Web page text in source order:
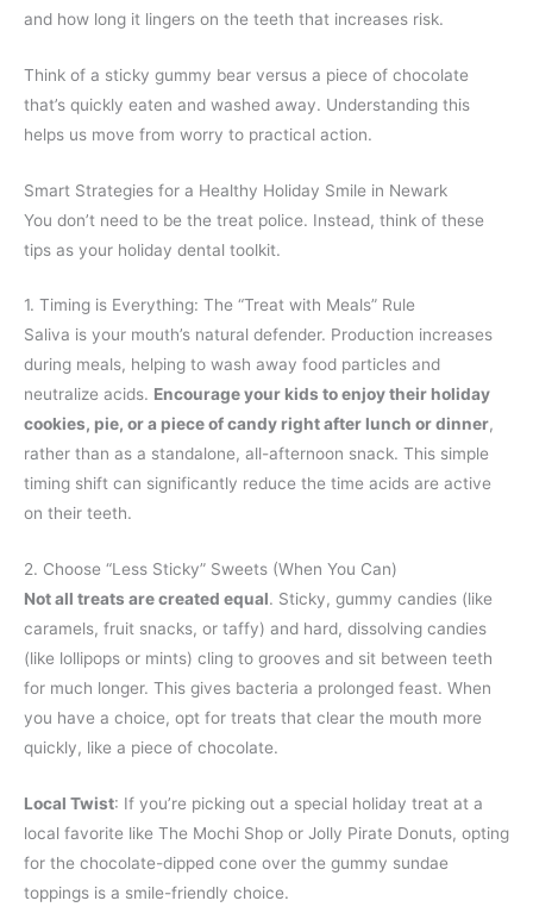
and how long it lingers on the teeth that increases risk.
Think of a sticky gummy bear versus a piece of chocolate
that’s quickly eaten and washed away. Understanding this
helps us move from worry to practical action.
Smart Strategies for a Healthy Holiday Smile in Newark
You don’t need to be the treat police. Instead, think of these
tips as your holiday dental toolkit.
1. Timing is Everything: The “Treat with Meals” Rule
Saliva is your mouth’s natural defender. Production increases
during meals, helping to wash away food particles and
neutralize acids. Encourage your kids to enjoy their holiday
cookies, pie, or a piece of candy right after lunch or dinner,
rather than as a standalone, all-afternoon snack. This simple
timing shift can significantly reduce the time acids are active
on their teeth.
2. Choose “Less Sticky” Sweets (When You Can)
Not all treats are created equal. Sticky, gummy candies (like
caramels, fruit snacks, or taffy) and hard, dissolving candies
(like lollipops or mints) cling to grooves and sit between teeth
for much longer. This gives bacteria a prolonged feast. When
you have a choice, opt for treats that clear the mouth more
quickly, like a piece of chocolate.
Local Twist: If you’re picking out a special holiday treat at a
local favorite like The Mochi Shop or Jolly Pirate Donuts, opting
for the chocolate-dipped cone over the gummy sundae
toppings is a smile-friendly choice.